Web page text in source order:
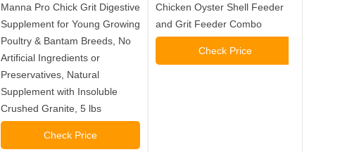
Manna Pro Chick Grit Digestive
Supplement for Young Growing
Poultry & Bantam Breeds, No
Artificial Ingredients or
Preservatives, Natural
Supplement with Insoluble
Crushed Granite, 5 lbs
Check Price
Chicken Oyster Shell Feeder
and Grit Feeder Combo
Check Price